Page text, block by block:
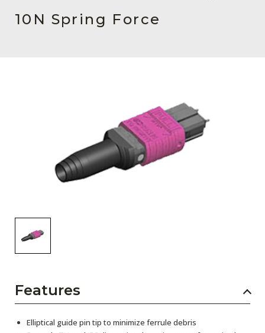
Chinese Website 中文网站
Subscribe
10N Spring Force
Features
Elliptical guide pin tip to minimize ferrule debris